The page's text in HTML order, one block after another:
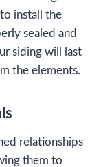
install the
sealed and
siding will last
the elements.
relationships
them to